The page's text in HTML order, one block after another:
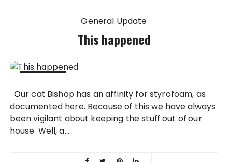
General Update
This happened
2011
Our cat Bishop has an affinity for styrofoam, as
documented here. Because of this we have always
been vigilant about keeping the stuff out of our
house. Well, a...